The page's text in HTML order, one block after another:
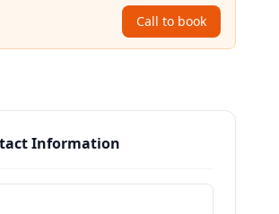
Call to book
Information